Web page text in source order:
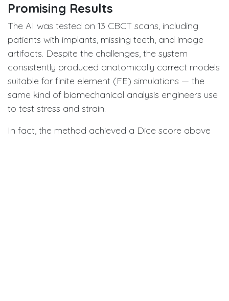
Promising Results
The AI was tested on 13 CBCT scans, including
patients with implants, missing teeth, and image
artifacts. Despite the challenges, the system
consistently produced anatomically correct models
suitable for finite element (FE) simulations — the
same kind of biomechanical analysis engineers use
to test stress and strain.
In fact, the method achieved a Dice score above